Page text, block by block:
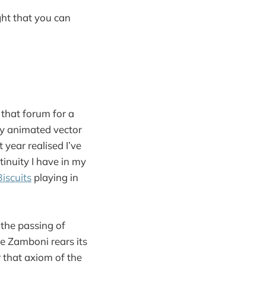
that you can
forum for a
animated vector
realised I’ve
I have in my
playing in
passing of
Zamboni rears its
that axiom of the